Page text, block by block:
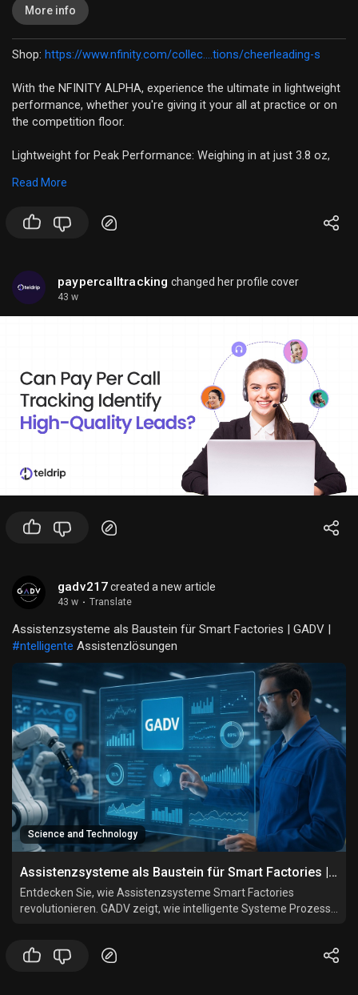
More info
Shop: https://www.nfinity.com/collec....tions/cheerleading-s
With the NFINITY ALPHA, experience the ultimate in lightweight
performance, whether you're giving it your all at practice or on
the competition floor.
Lightweight for Peak Performance: Weighing in at just 3.8 oz,
performance, not your footwear.
Engineered for Rebound: The outsole grade EVA increases your
Durability You Can Trust: With phylon pads and strategically
placed rubber pads, the Alpha is built to last, even in high wear
areas.
Locked-In Stability: The heel locking component ensures a
secure fit, so you can execute every stunt and routine with
confidence.
Strategic Grip Placement: With bases grip placements on the
outsole, the Alpha is ideal for both bases and flyers, covering
Read More
paypercalltracking changed her profile cover
43 w
gadv217created a new article
43 w · Translate
Assistenzsysteme als Baustein für Smart Factories | GADV |
#ntelligente Assistenzlösungen
Science and Technology
Assistenzsysteme als Baustein für Smart Factories | GADV
Entdecken Sie, wie Assistenzsysteme Smart Factories
revolutionieren. GADV zeigt, wie intelligente Systeme Prozesse